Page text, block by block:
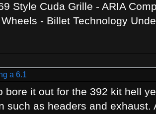
Style Cuda Grille - ARIA
- Billet Technology
a 6.1
bore it out for the 392 kit hell
such as headers and